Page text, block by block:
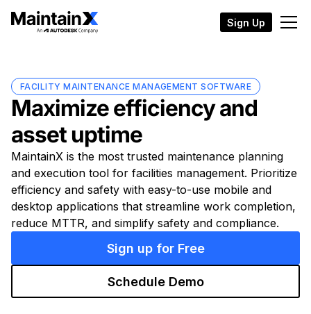
Sign Up
FACILITY MAINTENANCE MANAGEMENT SOFTWARE
Maximize efficiency and
asset uptime
MaintainX is the most trusted maintenance planning
and execution tool for facilities management. Prioritize
efficiency and safety with easy-to-use mobile and
desktop applications that streamline work completion,
reduce MTTR, and simplify safety and compliance.
Sign up for Free
Schedule Demo